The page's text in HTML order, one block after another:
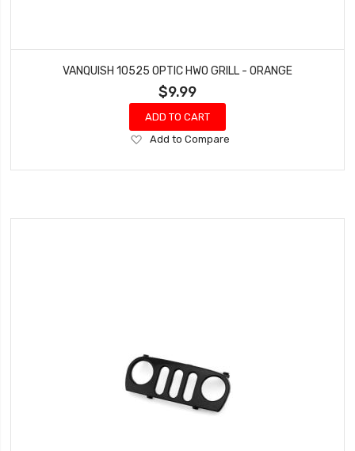
VANQUISH 10525 OPTIC HWO GRILL - ORANGE
$9.99
ADD TO CART
Add
Wish
Add to Compare